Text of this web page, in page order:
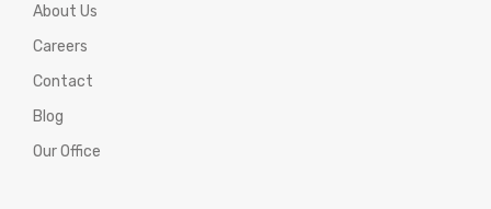
About Us
Careers
Contact
Blog
Our Office